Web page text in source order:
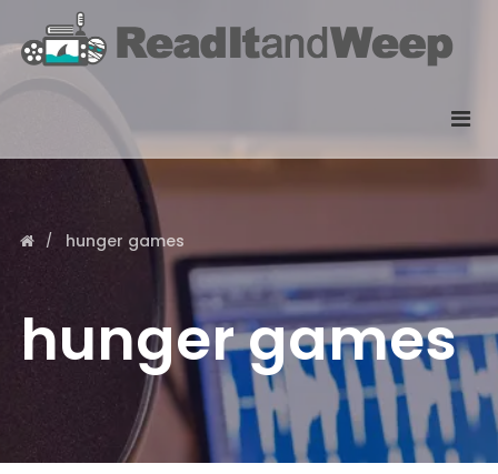
hunger games
hunger games